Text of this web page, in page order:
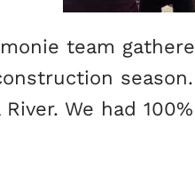
team
River. We had